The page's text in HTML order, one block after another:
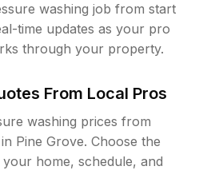
washing job from start
time updates as your pro
through your property.
From Local Pros
washing prices from
Pine Grove. Choose the
home, schedule, and